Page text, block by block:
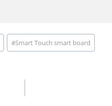
#Smart Touch smart board